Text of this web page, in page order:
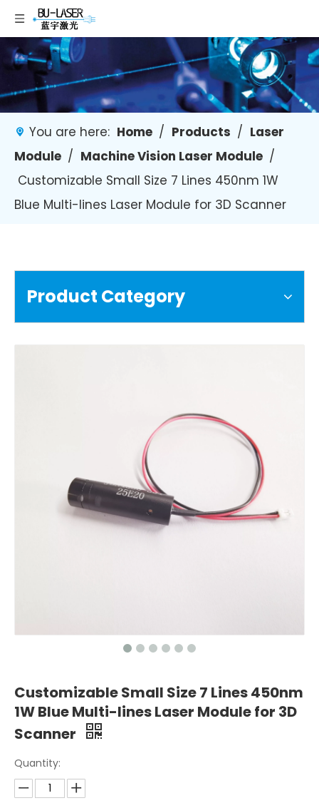
You are here: Home / Products / Laser
Module / Machine Vision Laser Module /
Customizable Small Size 7 Lines 450nm 1W
Blue Multi-lines Laser Module for 3D Scanner
Product Category
Customizable Small Size 7 Lines 450nm
1W Blue Multi-lines Laser Module for 3D
Scanner
Quantity: